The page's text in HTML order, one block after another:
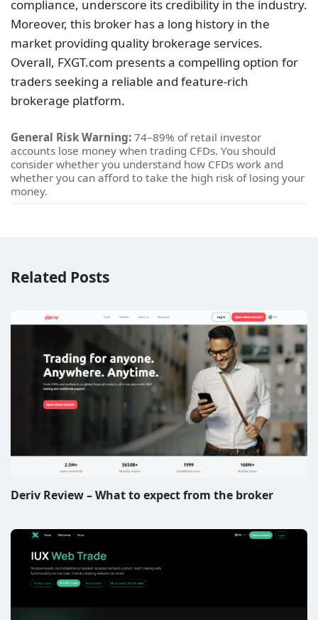
compliance, underscore its credibility in the industry.
Moreover, this broker has a long history in the
market providing quality brokerage services.
Overall, FXGT.com presents a compelling option for
traders seeking a reliable and feature-rich
brokerage platform.
General Risk Warning: 74–89% of retail investor
accounts lose money when trading CFDs. You should
consider whether you understand how CFDs work and
whether you can afford to take the high risk of losing your
money.
Related Posts
Deriv Review – What to expect from the broker